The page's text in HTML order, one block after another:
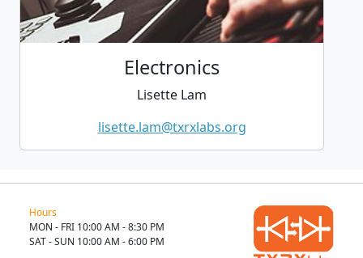
Electronics
Lisette Lam
lisette.lam@txrxlabs.org
Hours
MON - FRI 10:00 AM - 8:30 PM
SAT - SUN 10:00 AM - 6:00 PM